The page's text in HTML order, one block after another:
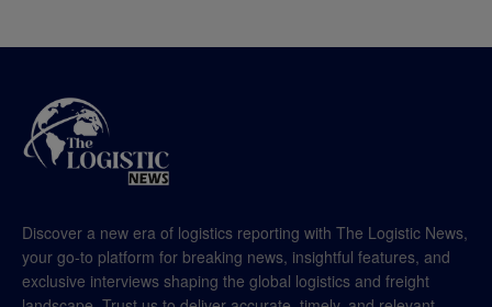
Discover a new era of logistics reporting with The Logistic News,
your go-to platform for breaking news, insightful features, and
exclusive interviews shaping the global logistics and freight